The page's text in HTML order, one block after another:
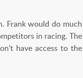
Frank would do much
in racing. The
have access to the